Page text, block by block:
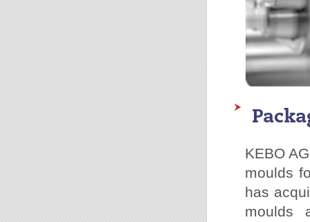
KEBO
moulds
has
moulds